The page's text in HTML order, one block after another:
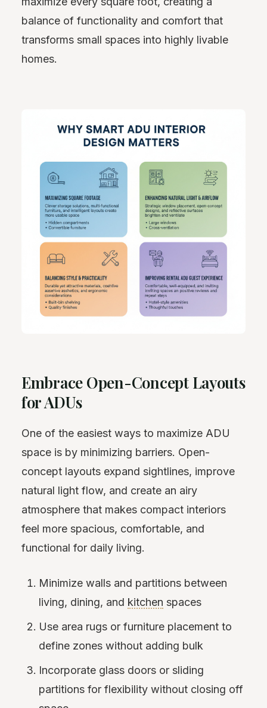
balance of functionality and comfort that
transforms small spaces into highly livable
homes.
Embrace Open-Concept Layouts
for ADUs
One of the easiest ways to maximize ADU
space is by minimizing barriers. Open-
concept layouts expand sightlines, improve
natural light flow, and create an airy
atmosphere that makes compact interiors
feel more spacious, comfortable, and
functional for daily living.
Minimize walls and partitions between
living, dining, and kitchen spaces
Use area rugs or furniture placement to
define zones without adding bulk
Incorporate glass doors or sliding
partitions for flexibility without closing off